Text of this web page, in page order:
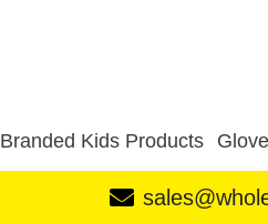
Branded Kids Products